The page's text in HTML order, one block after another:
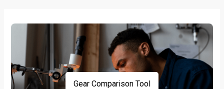
Gear Comparison Tool